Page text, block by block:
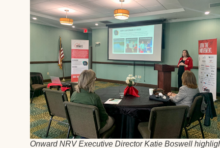
Onward NRV Executive Director Katie Boswell